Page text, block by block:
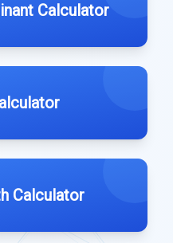
Calculator
Calculator